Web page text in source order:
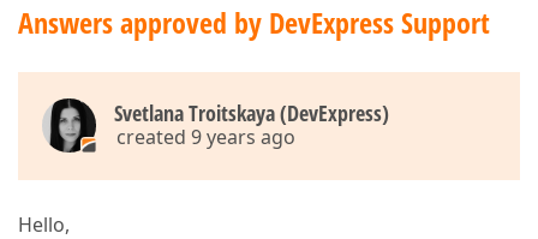
Answers approved by DevExpress Support
Svetlana Troitskaya (DevExpress)
created 9 years ago
Hello,